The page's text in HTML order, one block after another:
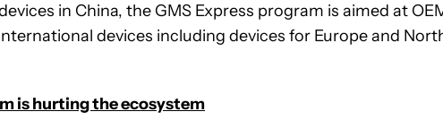
in China, the GMS Express program is aimed at
devices including devices for Europe and
is hurting the ecosystem